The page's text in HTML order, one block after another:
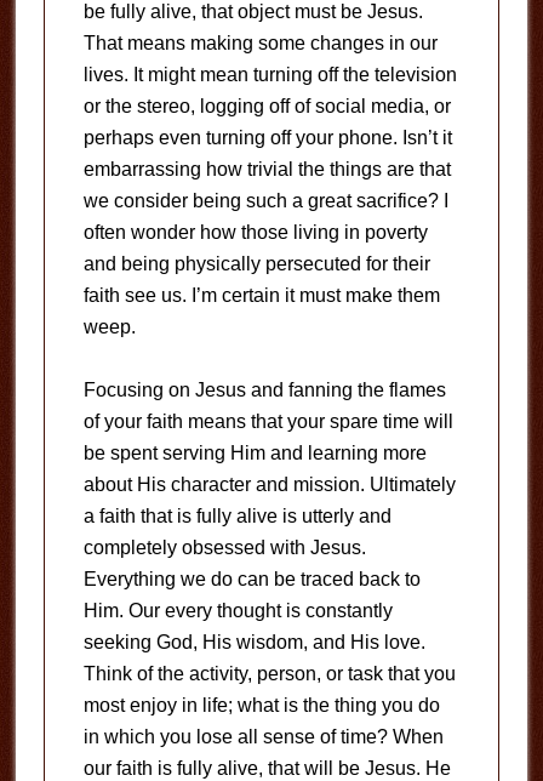
be fully alive, that object must be Jesus.
That means making some changes in our
lives. It might mean turning off the television
or the stereo, logging off of social media, or
perhaps even turning off your phone. Isn’t it
embarrassing how trivial the things are that
we consider being such a great sacrifice? I
often wonder how those living in poverty
and being physically persecuted for their
faith see us. I’m certain it must make them
weep.
Focusing on Jesus and fanning the flames
of your faith means that your spare time will
be spent serving Him and learning more
about His character and mission. Ultimately
a faith that is fully alive is utterly and
completely obsessed with Jesus.
Everything we do can be traced back to
Him. Our every thought is constantly
seeking God, His wisdom, and His love.
Think of the activity, person, or task that you
most enjoy in life; what is the thing you do
in which you lose all sense of time? When
our faith is fully alive, that will be Jesus. He